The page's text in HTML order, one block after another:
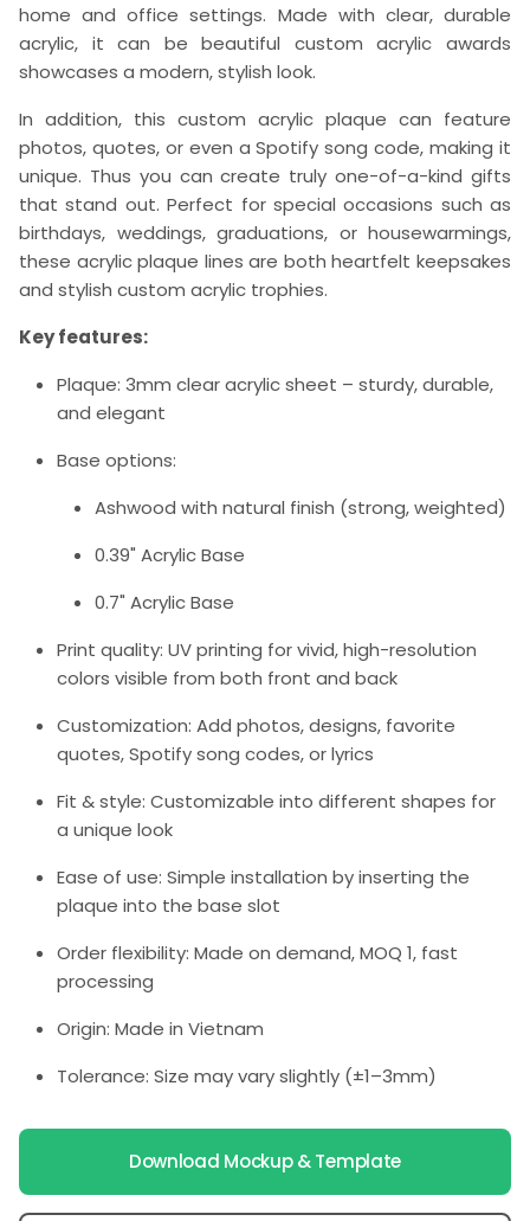
home and office settings. Made with clear, durable
acrylic, it can be beautiful custom acrylic awards
showcases a modern, stylish look.
In addition, this custom acrylic plaque can feature
photos, quotes, or even a Spotify song code, making it
unique. Thus you can create truly one-of-a-kind gifts
that stand out. Perfect for special occasions such as
birthdays, weddings, graduations, or housewarmings,
these acrylic plaque lines are both heartfelt keepsakes
and stylish custom acrylic trophies.
Key features:
Plaque: 3mm clear acrylic sheet – sturdy, durable,
and elegant
Base options:
Ashwood with natural finish (strong, weighted)
0.39" Acrylic Base
0.7" Acrylic Base
Print quality: UV printing for vivid, high-resolution
colors visible from both front and back
Customization: Add photos, designs, favorite
quotes, Spotify song codes, or lyrics
Fit & style: Customizable into different shapes for
a unique look
Ease of use: Simple installation by inserting the
plaque into the base slot
Order flexibility: Made on demand, MOQ 1, fast
processing
Origin: Made in Vietnam
Tolerance: Size may vary slightly (±1–3mm)
Download Mockup & Template